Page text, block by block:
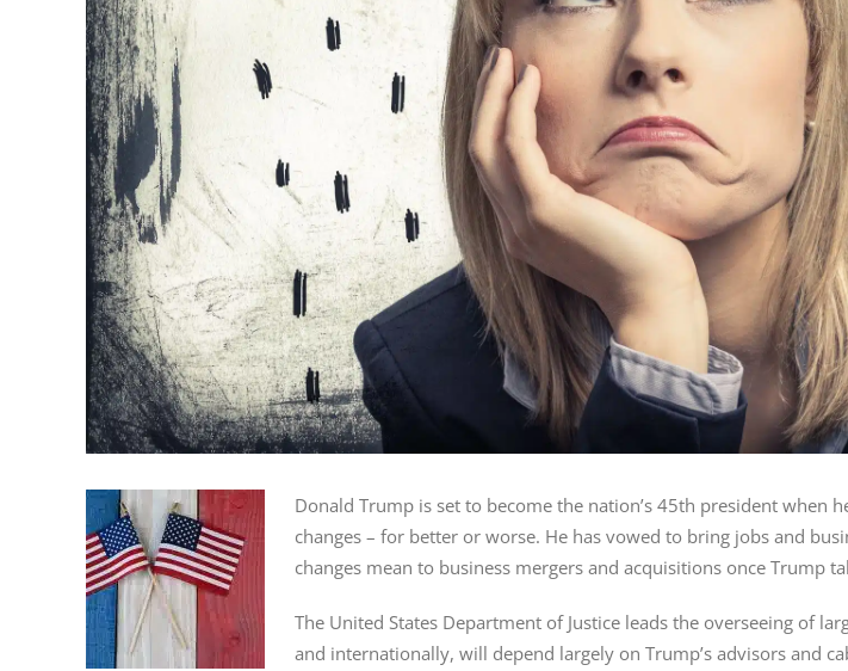
Donald Trump is set to become the nation’s 45th president when
changes – for better or worse. He has vowed to bring jobs and
changes mean to business mergers and acquisitions once Trump
The United States Department of Justice leads the overseeing of
and internationally, will depend largely on Trump’s advisors and